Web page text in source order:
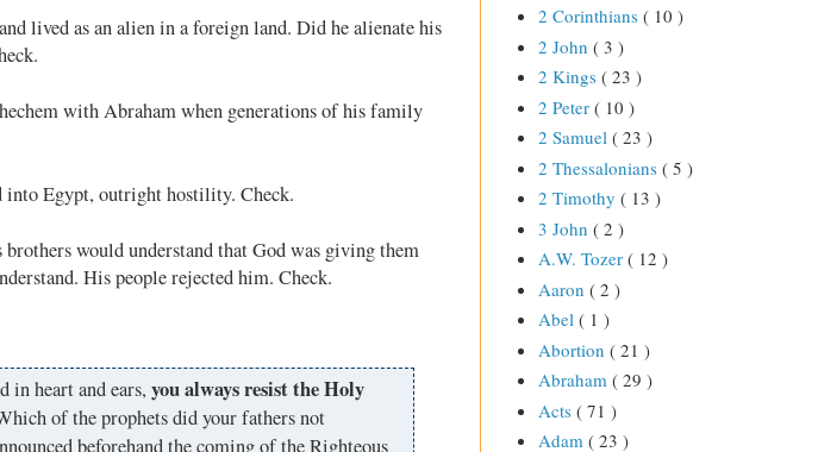
lived as an alien in a foreign land. Did he alienate his
with Abraham when generations of his family
into Egypt, outright hostility. Check.
brothers would understand that God was giving them
His people rejected him. Check.
in heart and ears, you always resist the Holy
of the prophets did your fathers not
beforehand the coming of the Righteous
2 Corinthians ( 10 )
2 John ( 3 )
2 Kings ( 23 )
2 Peter ( 10 )
2 Samuel ( 23 )
2 Thessalonians ( 5 )
2 Timothy ( 13 )
3 John ( 2 )
A.W. Tozer ( 12 )
Aaron ( 2 )
Abel ( 1 )
Abortion ( 21 )
Abraham ( 29 )
Acts ( 71 )
Adam ( 23 )